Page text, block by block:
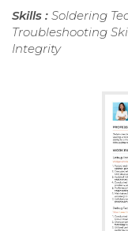
Skills : Soldering
Troubleshooting
Integrity